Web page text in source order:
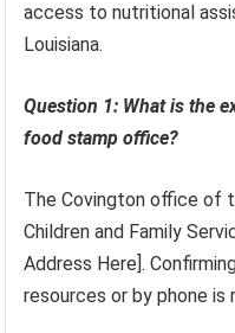
access to nutritional
Louisiana.
Question 1: What is the
food stamp office?
The Covington office of
Children and Family
Address Here].
resources or by phone